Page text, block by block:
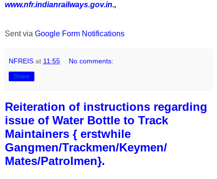
www.nfr.indianrailways.gov.in.,
Sent via Google Form Notifications
NFREIS at 11:55 No comments:
Share
Reiteration of instructions regarding
issue of Water Bottle to Track
Maintainers { erstwhile
Gangmen/Trackmen/Keymen/
Mates/Patrolmen}.